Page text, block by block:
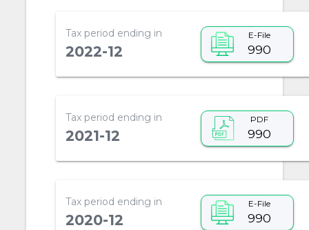
Tax period ending in
2022-12
E-File
990
Tax period ending in
2021-12
PDF
990
Tax period ending in
2020-12
E-File
990